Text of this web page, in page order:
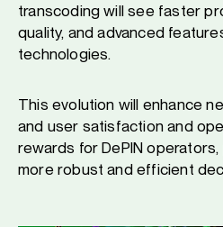
transcoding will see faster
quality, and advanced
technologies.
This evolution will enhance
and user satisfaction and
rewards for DePIN
more robust and efficient